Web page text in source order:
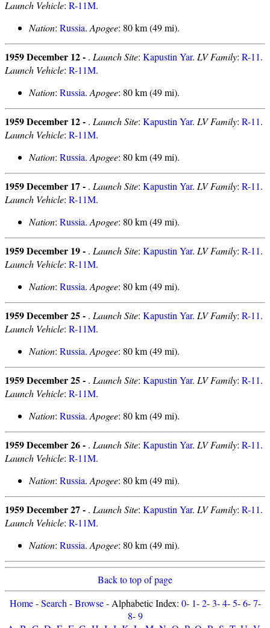
Launch Vehicle: R-11M.
Nation: Russia. Apogee: 80 km (49 mi).
1959 December 12 - . Launch Site: Kapustin Yar. LV Family: R-11.
Launch Vehicle: R-11M.
Nation: Russia. Apogee: 80 km (49 mi).
1959 December 12 - . Launch Site: Kapustin Yar. LV Family: R-11.
Launch Vehicle: R-11M.
Nation: Russia. Apogee: 80 km (49 mi).
1959 December 17 - . Launch Site: Kapustin Yar. LV Family: R-11.
Launch Vehicle: R-11M.
Nation: Russia. Apogee: 80 km (49 mi).
1959 December 19 - . Launch Site: Kapustin Yar. LV Family: R-11.
Launch Vehicle: R-11M.
Nation: Russia. Apogee: 80 km (49 mi).
1959 December 25 - . Launch Site: Kapustin Yar. LV Family: R-11.
Launch Vehicle: R-11M.
Nation: Russia. Apogee: 80 km (49 mi).
1959 December 25 - . Launch Site: Kapustin Yar. LV Family: R-11.
Launch Vehicle: R-11M.
Nation: Russia. Apogee: 80 km (49 mi).
1959 December 26 - . Launch Site: Kapustin Yar. LV Family: R-11.
Launch Vehicle: R-11M.
Nation: Russia. Apogee: 80 km (49 mi).
1959 December 27 - . Launch Site: Kapustin Yar. LV Family: R-11.
Launch Vehicle: R-11M.
Nation: Russia. Apogee: 80 km (49 mi).
Back to top of page
Home-Search -Browse- Alphabetic Index: 0- 1-2-3-4-5-6-7-
8-9